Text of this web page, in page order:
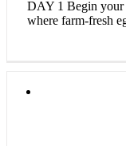
DAY 1 Begin your
where farm-fresh